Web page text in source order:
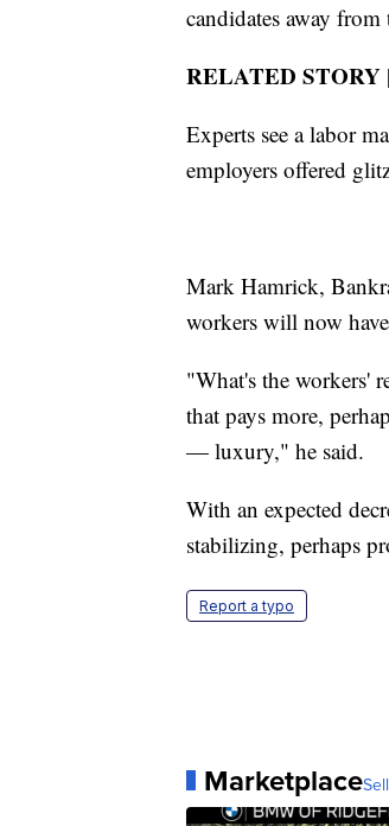
candidates away
RELATED STORY |
Experts see a labor
employers offered
Mark Hamrick,
workers will now
"What's the workers'
that pays more,
— luxury," he said.
With an expected
stabilizing, perhaps
Report a typo
Marketplace